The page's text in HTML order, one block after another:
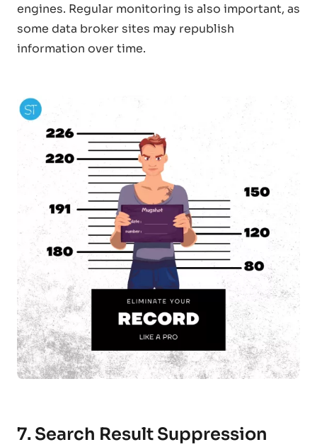
engines. Regular monitoring is also important, as
some data broker sites may republish
information over time.
7. Search Result Suppression